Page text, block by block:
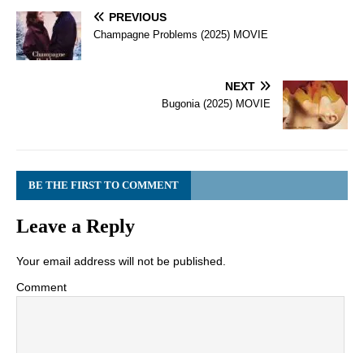
PREVIOUS
Champagne Problems (2025) MOVIE
NEXT
Bugonia (2025) MOVIE
BE THE FIRST TO COMMENT
Leave a Reply
Your email address will not be published.
Comment